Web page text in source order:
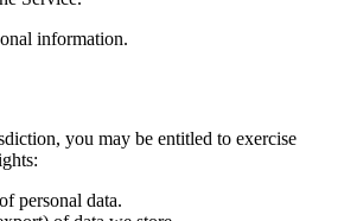
information.
you may be entitled to exercise
personal data.